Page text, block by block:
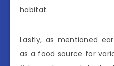
habitat.
Lastly, as mentioned
as a food source for